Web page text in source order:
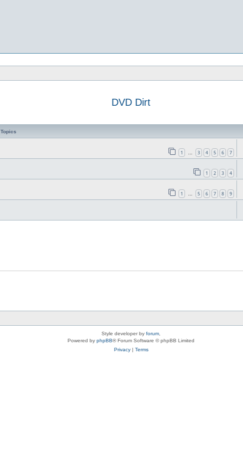
DVD Dirt
Topics
1 … 3 4 5 6 7
1 2 3 4
1 … 5 6 7 8 9
Style developer by forum
Powered by phpBB® Forum Software © phpBB Limited
Privacy| Terms